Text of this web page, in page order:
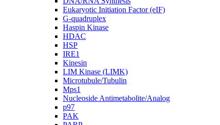
Eukaryotic Initiation Factor (eIF)
G-quadruplex
Haspin Kinase
HDAC
HSP
IRE1
Kinesin
LIM Kinase (LIMK)
Microtubule/Tubulin
Mps1
Nucleoside Antimetabolite/Analog
p97
PAK